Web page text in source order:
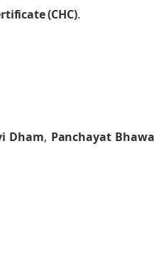
(CHC).
Dham, Panchayat